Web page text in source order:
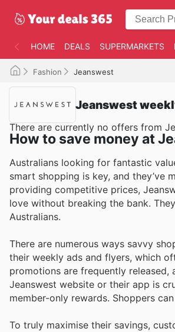
HOME DEALS SUPERMARKETS
Fashion Jeanswest
Jeanswest
There are currently no offers from
How to save money at
Australians looking for fantastic
smart shopping is key, and they’ve
providing competitive prices,
love without breaking the bank.
Australians.
There are numerous ways savvy
their weekly ads and flyers, which
promotions are frequently
Jeanswest website or their app is
member-only rewards. Shoppers
To truly maximise their savings,